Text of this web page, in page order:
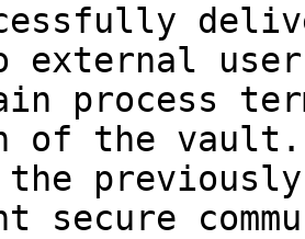
external
process
of the
secure